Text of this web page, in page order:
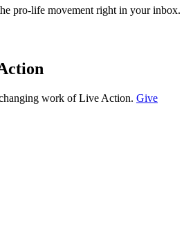
pro-life movement right in your inbox.
work of Live Action. Give